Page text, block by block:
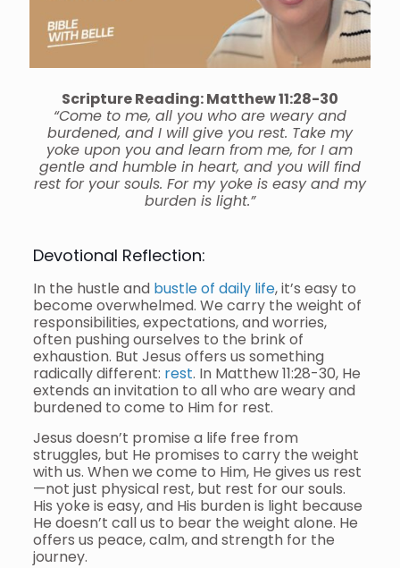
Scripture Reading: Matthew 11:28-30
“Come to me, all you who are weary and
burdened, and I will give you rest. Take my
yoke upon you and learn from me, for I am
gentle and humble in heart, and you will find
rest for your souls. For my yoke is easy and my
burden is light.”
Devotional Reflection:
In the hustle and bustle of daily life, it’s easy to
become overwhelmed. We carry the weight of
responsibilities, expectations, and worries,
often pushing ourselves to the brink of
exhaustion. But Jesus offers us something
radically different: rest. In Matthew 11:28-30, He
extends an invitation to all who are weary and
burdened to come to Him for rest.
Jesus doesn’t promise a life free from
struggles, but He promises to carry the weight
with us. When we come to Him, He gives us rest
—not just physical rest, but rest for our souls.
His yoke is easy, and His burden is light because
He doesn’t call us to bear the weight alone. He
offers us peace, calm, and strength for the
journey.